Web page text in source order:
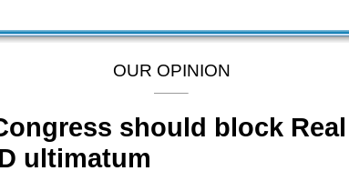
OUR OPINION
should block Real
ultimatum